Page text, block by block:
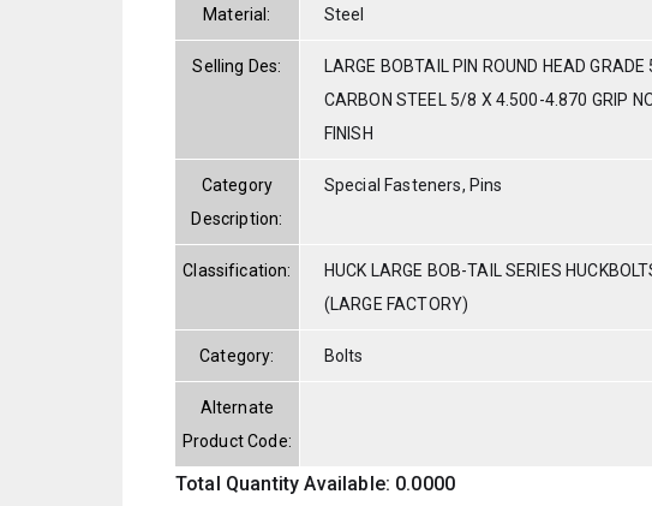
Material: Steel
Selling Des:
LARGE BOBTAIL PIN ROUND HEAD GRADE
CARBON STEEL 5/8 X 4.500-4.870 GRIP
FINISH
Category
Description:
Special Fasteners, Pins
Classification:
HUCK LARGE BOB-TAIL SERIES
(LARGE FACTORY)
Category: Bolts
Alternate
Product Code:
Total Quantity Available: 0.0000